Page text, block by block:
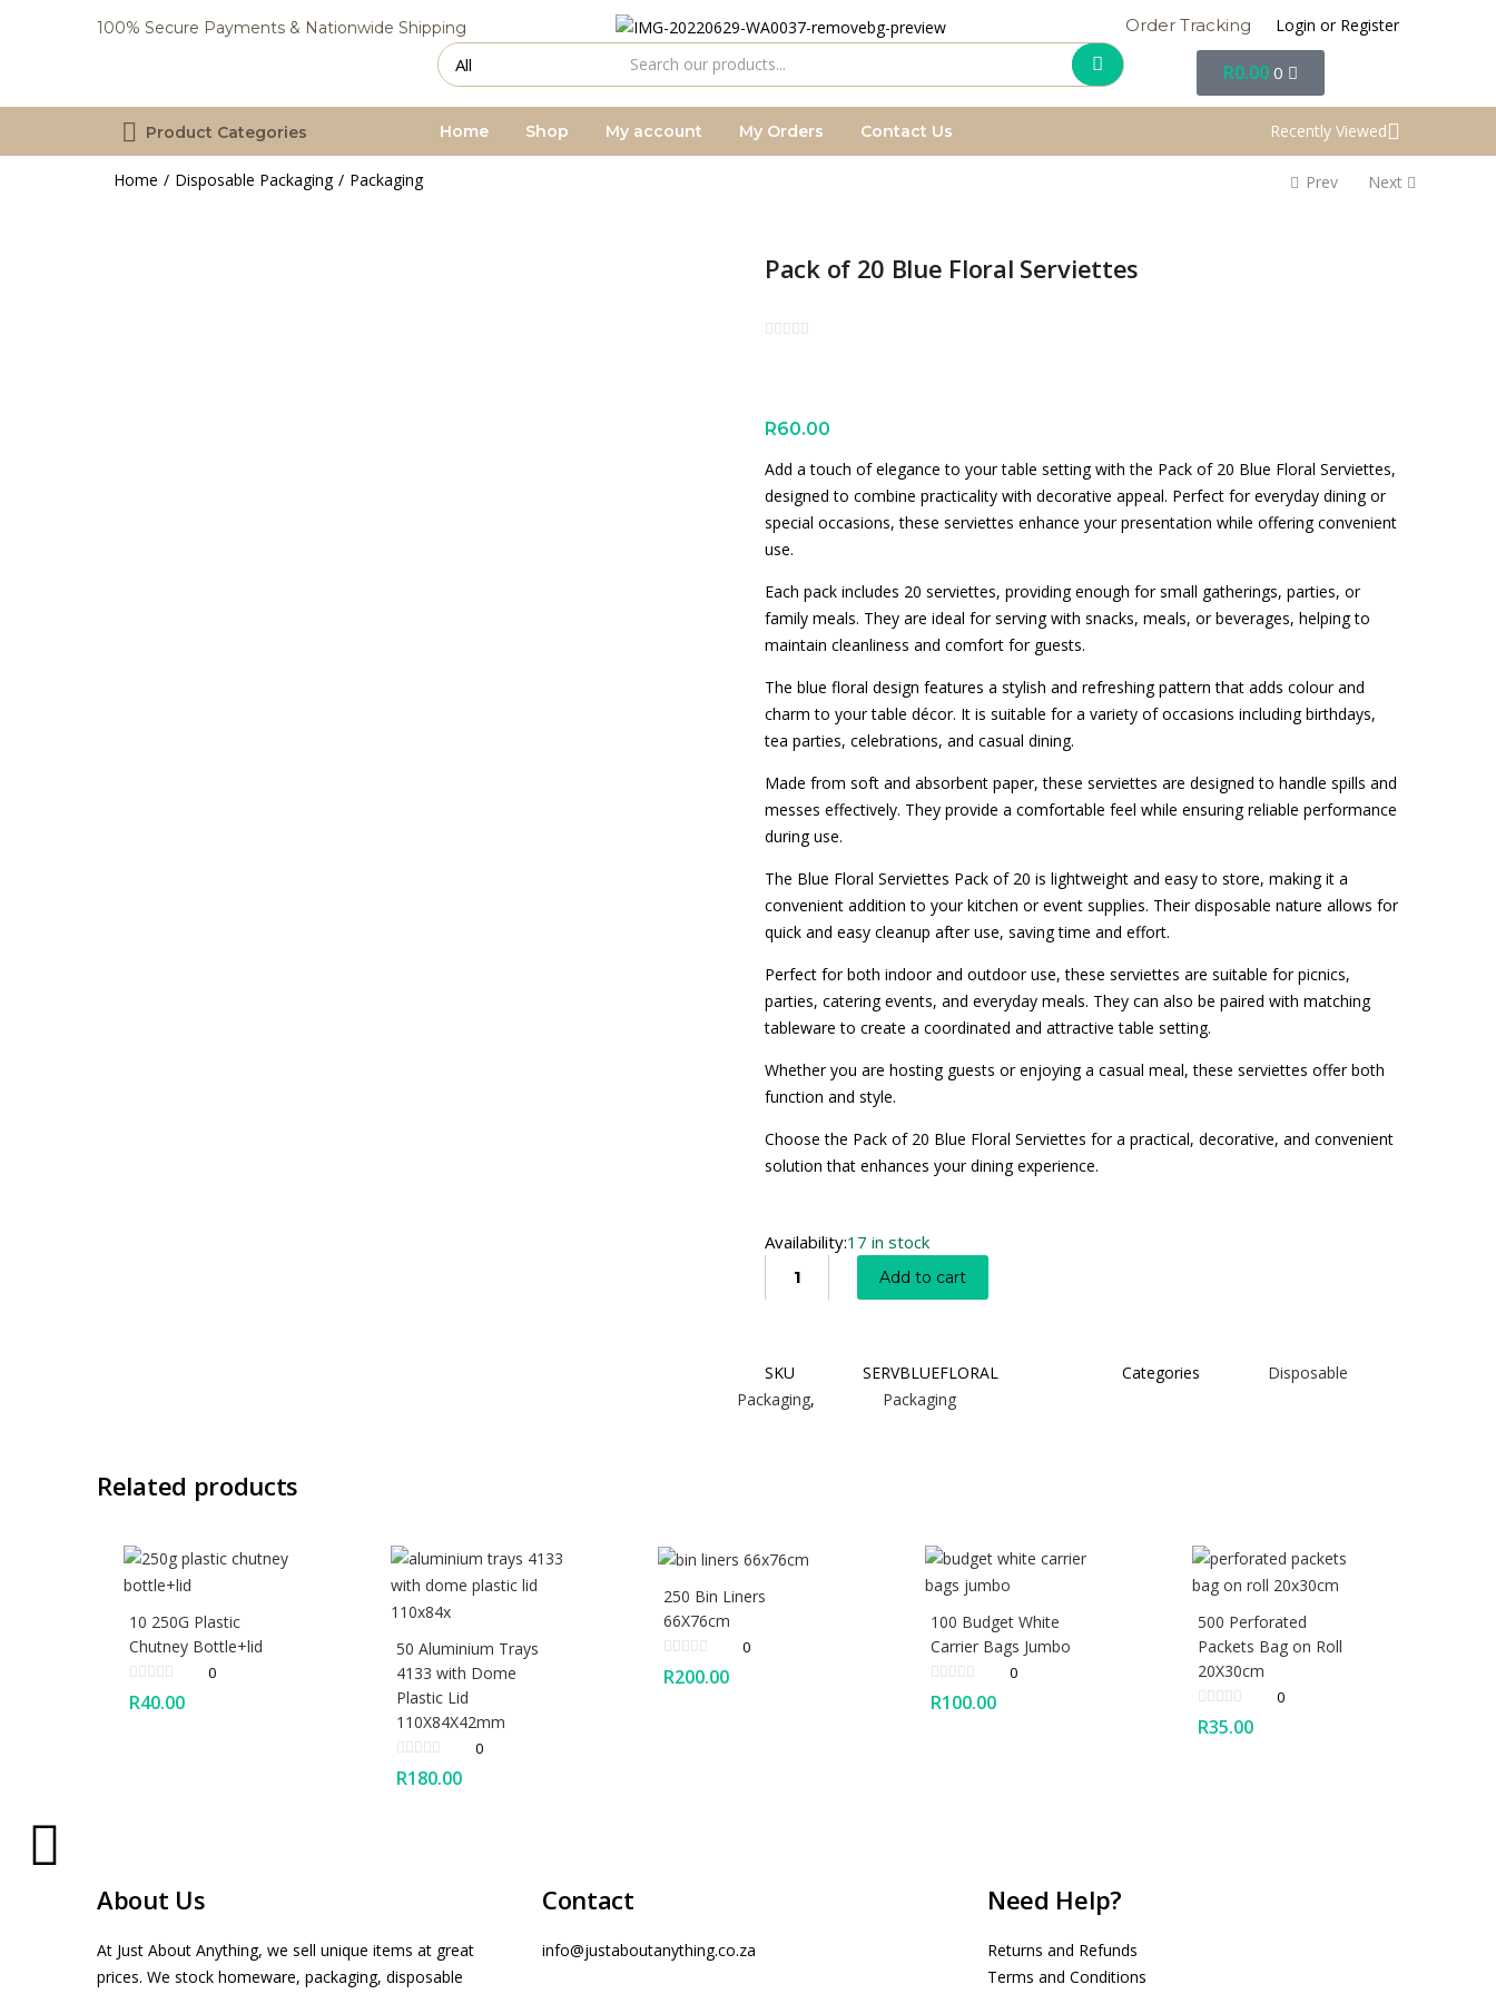
100% Secure Payments & Nationwide Shipping Order Tracking Login or Register
R0.00 0
Product Categories Home Shop My account My Orders Contact Us Recently Viewed
Home Disposable Packaging Packaging Prev Next
Pack of 20 Blue Floral Serviettes
R60.00
Add a touch of elegance to your table setting with the Pack of 20 Blue Floral Serviettes,
designed to combine practicality with decorative appeal. Perfect for everyday dining or
special occasions, these serviettes enhance your presentation while offering convenient
use.
Each pack includes 20 serviettes, providing enough for small gatherings, parties, or
family meals. They are ideal for serving with snacks, meals, or beverages, helping to
maintain cleanliness and comfort for guests.
The blue floral design features a stylish and refreshing pattern that adds colour and
charm to your table décor. It is suitable for a variety of occasions including birthdays,
tea parties, celebrations, and casual dining.
Made from soft and absorbent paper, these serviettes are designed to handle spills and
messes effectively. They provide a comfortable feel while ensuring reliable performance
during use.
The Blue Floral Serviettes Pack of 20 is lightweight and easy to store, making it a
convenient addition to your kitchen or event supplies. Their disposable nature allows for
quick and easy cleanup after use, saving time and effort.
Perfect for both indoor and outdoor use, these serviettes are suitable for picnics,
parties, catering events, and everyday meals. They can also be paired with matching
tableware to create a coordinated and attractive table setting.
Whether you are hosting guests or enjoying a casual meal, these serviettes offer both
function and style.
Choose the Pack of 20 Blue Floral Serviettes for a practical, decorative, and convenient
solution that enhances your dining experience.
Availability:17 in stock
Add to cart
SKU SERVBLUEFLORAL Categories
Disposable
Packaging, Packaging
Related products
10 250G Plastic
Chutney Bottle+lid
0
R40.00
50 Aluminium Trays
4133 with Dome
Plastic Lid
110X84X42mm
0
R180.00
250 Bin Liners
66X76cm
0
R200.00
100 Budget White
Carrier Bags Jumbo
0
R100.00
500 Perforated
Packets Bag on Roll
20X30cm
0
R35.00
About Us
At Just About Anything, we sell unique items at great
prices. We stock homeware, packaging, disposable
Contact
info@justaboutanything.co.za
Need Help?
Returns and Refunds
Terms and Conditions